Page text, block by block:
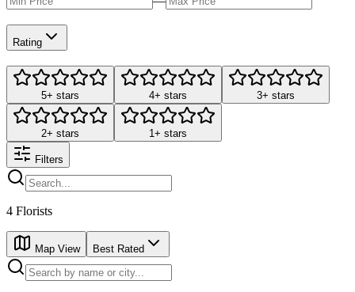
Rating
5+ stars 4+ stars 3+ stars
2+ stars 1+ stars
Filters
4 Florists
Map View Best Rated